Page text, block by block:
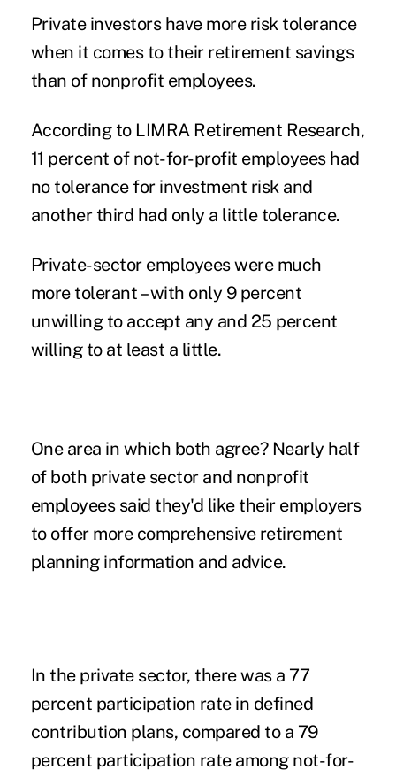
Private investors have more risk tolerance
when it comes to their retirement savings
than of nonprofit employees.
According to LIMRA Retirement Research,
11 percent of not-for-profit employees had
no tolerance for investment risk and
another third had only a little tolerance.
Private-sector employees were much
more tolerant – with only 9 percent
unwilling to accept any and 25 percent
willing to at least a little.
One area in which both agree? Nearly half
of both private sector and nonprofit
employees said they'd like their employers
to offer more comprehensive retirement
planning information and advice.
In the private sector, there was a 77
percent participation rate in defined
contribution plans, compared to a 79
percent participation rate among not-for-